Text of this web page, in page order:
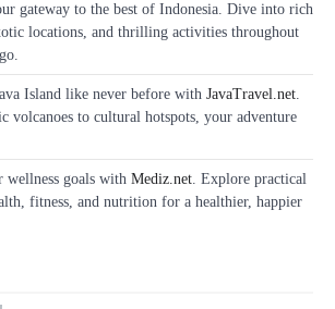
gateway to the best of Indonesia. Dive into rich
locations, and thrilling activities throughout
Island like never before with JavaTravel.net.
volcanoes to cultural hotspots, your adventure
wellness goals with Mediz.net. Explore practical
fitness, and nutrition for a healthier, happier